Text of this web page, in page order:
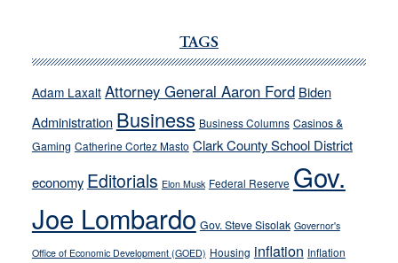
run
away
their
soft-
on-
crime
stances
TAGS
Adam Laxalt Attorney General Aaron Ford Biden
Administration Business Business Columns Casinos &
Gaming Catherine Cortez Masto Clark County School District
economy Editorials Elon Musk Federal Reserve Gov.
Joe Lombardo Gov. Steve Sisolak Governor's
Office of Economic Development (GOED) Housing inflation Inflation